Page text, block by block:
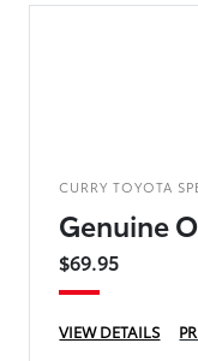
CURRY TOYOTA
Genuine
$69.95
VIEW DETAILS